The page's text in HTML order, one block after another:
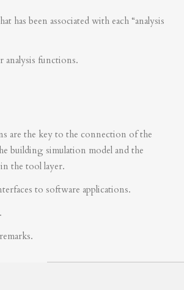
has been associated with each “analysis
analysis functions.
are the key to the connection of the
building simulation model and the
the tool layer.
to software applications.